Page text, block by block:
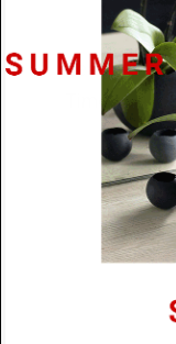
Lead
Time